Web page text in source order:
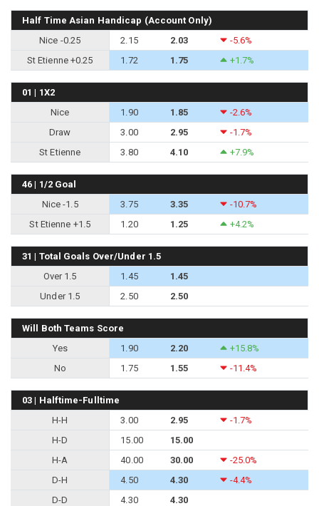
Half Time Asian Handicap (Account Only)
Nice -0.25
2.15 2.03
-5.6%
St Etienne +0.25
1.72 1.75 +1.7%
01 | 1X2
Nice
1.90 1.85
-2.6%
Draw
3.00 2.95
-1.7%
St Etienne
3.80 4.10 +7.9%
46 | 1/2 Goal
Nice -1.5
3.75 3.35
-10.7%
St Etienne +1.5
1.20 1.25 +4.2%
31 | Total Goals Over/Under 1.5
Over 1.5
1.45
1.45
Under 1.5
2.50 2.50
Will Both Teams Score
Yes
1.90 2.20
+15.8%
No
1.75 1.55 -11.4%
03 | Halftime-Fulltime
H-H
3.00 2.95
-1.7%
H-D
15.00
15.00
H-A
40.00 30.00
-25.0%
D-H
4.50 4.30
-4.4%
D-D
4.30
4.30